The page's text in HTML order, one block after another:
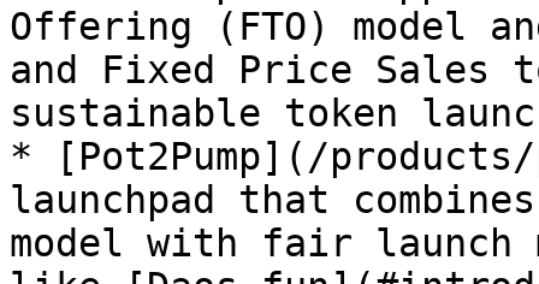
Offering (FTO) model
and Fixed Price Sales
sustainable token
* [Pot2Pump](/products/
launchpad that
model with fair launch